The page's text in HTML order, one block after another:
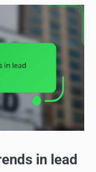
in lead